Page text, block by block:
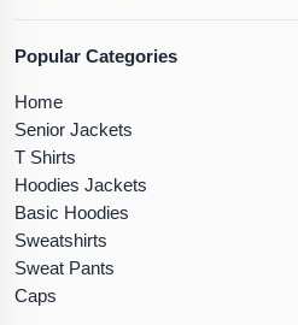
Popular Categories
Home
Senior Jackets
T Shirts
Hoodies Jackets
Basic Hoodies
Sweatshirts
Sweat Pants
Caps